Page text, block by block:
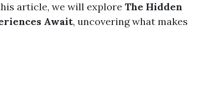
article, we will explore The Hidden
Await, uncovering what makes